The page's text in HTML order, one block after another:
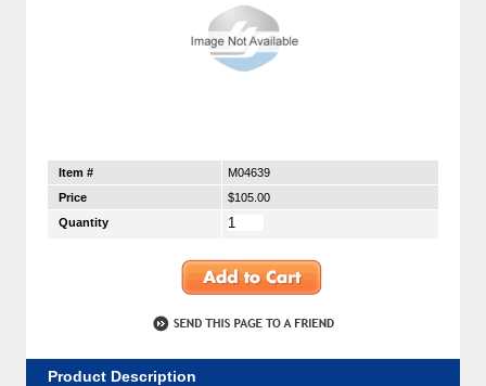
Item #
M04639
Price
$105.00
Quantity
Product Description